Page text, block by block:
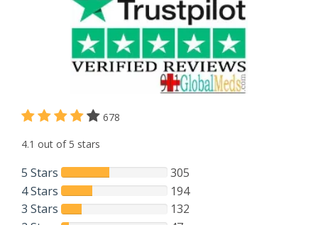
678
4.1 out of 5 stars
5 Stars
305
4 Stars
194
3 Stars
132